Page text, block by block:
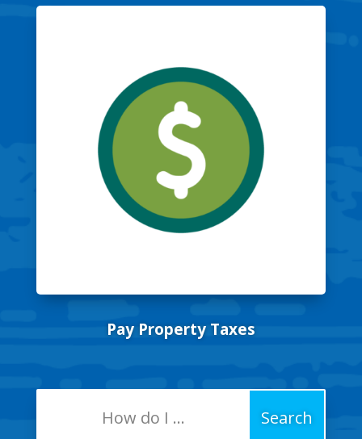
Pay Property Taxes